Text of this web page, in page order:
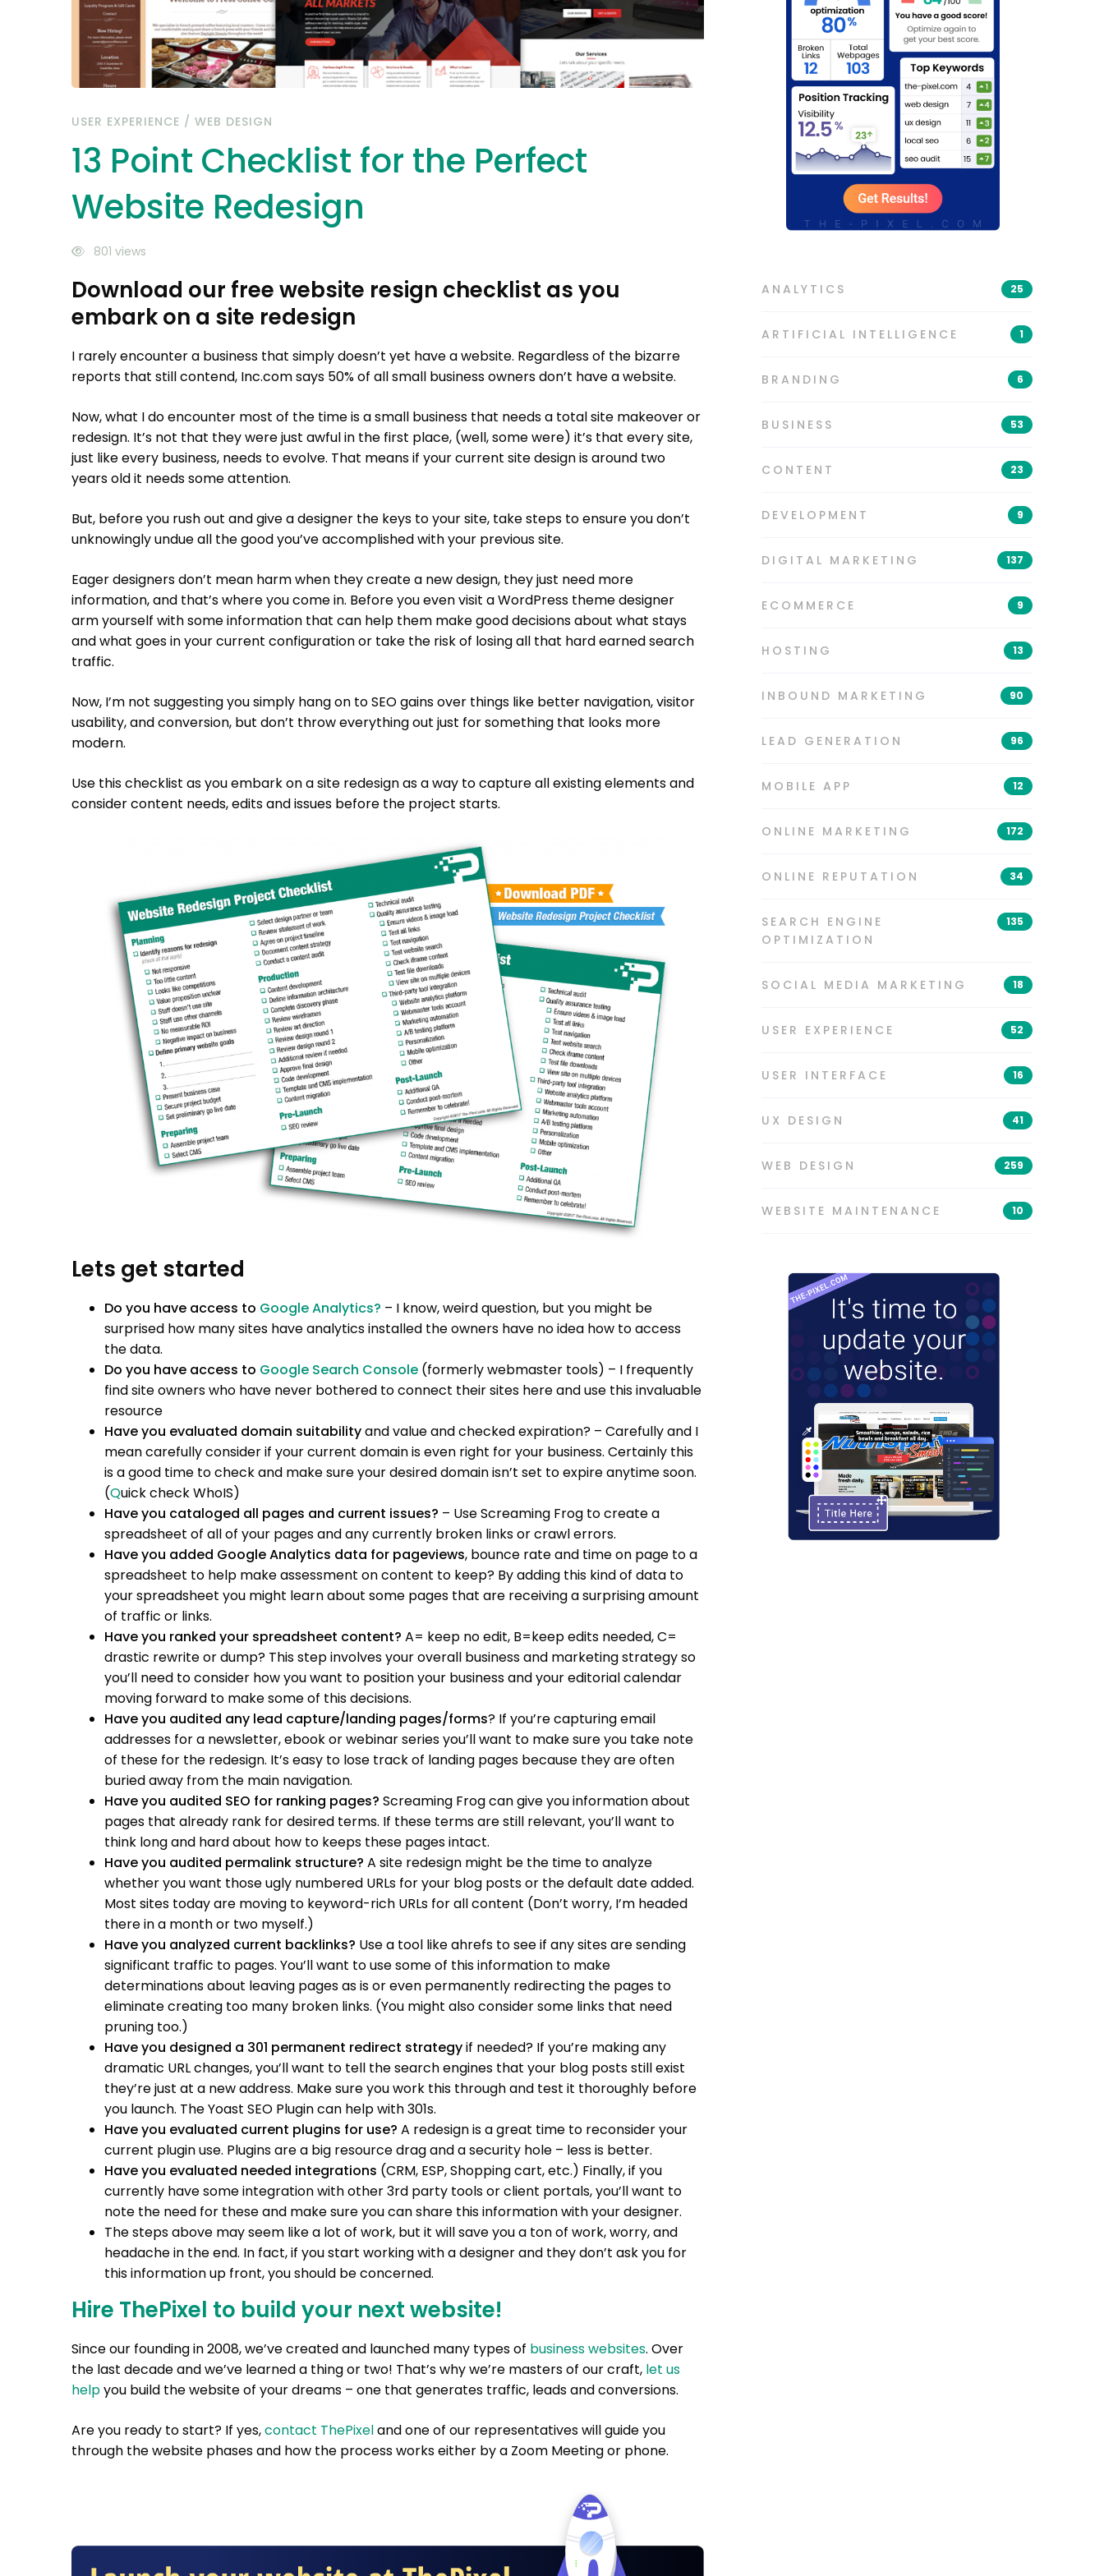
USER EXPERIENCE / WEB DESIGN
13 Point Checklist for the Perfect
Website Redesign
801 views
Download our free website resign checklist as you
embark on a site redesign
I rarely encounter a business that simply doesn’t yet have a website. Regardless of the bizarre
reports that still contend, Inc.com says 50% of all small business owners don’t have a website.
Now, what I do encounter most of the time is a small business that needs a total site makeover or
redesign. It’s not that they were just awful in the first place, (well, some were) it’s that every site,
just like every business, needs to evolve. That means if your current site design is around two
years old it needs some attention.
But, before you rush out and give a designer the keys to your site, take steps to ensure you don’t
unknowingly undue all the good you’ve accomplished with your previous site.
Eager designers don’t mean harm when they create a new design, they just need more
information, and that’s where you come in. Before you even visit a WordPress theme designer
arm yourself with some information that can help them make good decisions about what stays
and what goes in your current configuration or take the risk of losing all that hard earned search
traffic.
Now, I’m not suggesting you simply hang on to SEO gains over things like better navigation, visitor
usability, and conversion, but don’t throw everything out just for something that looks more
modern.
Use this checklist as you embark on a site redesign as a way to capture all existing elements and
consider content needs, edits and issues before the project starts.
Lets get started
Do you have access to Google Analytics? – I know, weird question, but you might be
surprised how many sites have analytics installed the owners have no idea how to access
the data.
Do you have access to Google Search Console (formerly webmaster tools) – I frequently
find site owners who have never bothered to connect their sites here and use this invaluable
resource
Have you evaluated domain suitabilityand value and checked expiration? – Carefully and I
mean carefully consider if your current domain is even right for your business. Certainly this
is a good time to check and make sure your desired domain isn’t set to expire anytime soon.
(Quick check WhoIS)
Have you cataloged all pages and current issues? – Use Screaming Frog to create a
spreadsheet of all of your pages and any currently broken links or crawl errors.
Have you added Google Analytics data for pageviews, bounce rate and time on page to a
spreadsheet to help make assessment on content to keep? By adding this kind of data to
your spreadsheet you might learn about some pages that are receiving a surprising amount
of traffic or links.
Have you ranked your spreadsheet content? A= keep no edit, B=keep edits needed, C=
drastic rewrite or dump? This step involves your overall business and marketing strategy so
you’ll need to consider how you want to position your business and your editorial calendar
moving forward to make some of this decisions.
Have you audited any lead capture/landing pages/forms? If you’re capturing email
addresses for a newsletter, ebook or webinar series you’ll want to make sure you take note
of these for the redesign. It’s easy to lose track of landing pages because they are often
buried away from the main navigation.
Have you audited SEO for ranking pages? Screaming Frog can give you information about
pages that already rank for desired terms. If these terms are still relevant, you’ll want to
think long and hard about how to keeps these pages intact.
Have you audited permalink structure? A site redesign might be the time to analyze
whether you want those ugly numbered URLs for your blog posts or the default date added.
Most sites today are moving to keyword-rich URLs for all content (Don’t worry, I’m headed
there in a month or two myself.)
Have you analyzed current backlinks? Use a tool like ahrefs to see if any sites are sending
significant traffic to pages. You’ll want to use some of this information to make
determinations about leaving pages as is or even permanently redirecting the pages to
eliminate creating too many broken links. (You might also consider some links that need
pruning too.)
Have you designed a 301 permanent redirect strategyif needed? If you’re making any
dramatic URL changes, you’ll want to tell the search engines that your blog posts still exist
they’re just at a new address. Make sure you work this through and test it thoroughly before
you launch. The Yoast SEO Plugin can help with 301s.
Have you evaluated current plugins for use? A redesign is a great time to reconsider your
current plugin use. Plugins are a big resource drag and a security hole – less is better.
Have you evaluated needed integrations (CRM, ESP, Shopping cart, etc.) Finally, if you
currently have some integration with other 3rd party tools or client portals, you’ll want to
note the need for these and make sure you can share this information with your designer.
The steps above may seem like a lot of work, but it will save you a ton of work, worry, and
headache in the end. In fact, if you start working with a designer and they don’t ask you for
this information up front, you should be concerned.
Hire ThePixel to build your next website!
Since our founding in 2008, we’ve created and launched many types of business websites. Over
the last decade and we’ve learned a thing or two! That’s why we’re masters of our craft, let us
helpyou build the website of your dreams – one that generates traffic, leads and conversions.
Are you ready to start? If yes,contact ThePixeland one of our representatives will guide you
through the website phases and how the process works either by a Zoom Meeting or phone.
ANALYTICS 25
ARTIFICIAL INTELLIGENCE 1
BRANDING 6
BUSINESS 53
CONTENT 23
DEVELOPMENT 9
DIGITAL MARKETING 137
ECOMMERCE 9
HOSTING 13
INBOUND MARKETING 90
LEAD GENERATION 96
MOBILE APP 12
ONLINE MARKETING 172
ONLINE REPUTATION 34
SEARCH ENGINE
OPTIMIZATION
135
SOCIAL MEDIA MARKETING 18
USER EXPERIENCE 52
USER INTERFACE 16
UX DESIGN 41
WEB DESIGN 259
WEBSITE MAINTENANCE 10